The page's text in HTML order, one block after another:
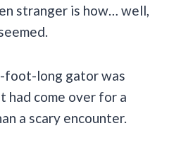
stranger is how… well,
long gator was
come over for a
a scary encounter.